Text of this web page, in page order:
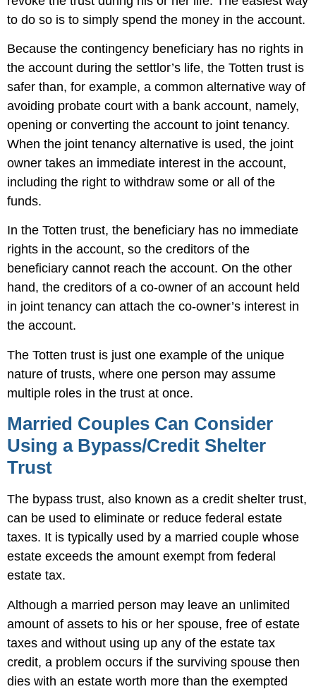
to do so is to simply spend the money in the account.
Because the contingency beneficiary has no rights in
the account during the settlor’s life, the Totten trust is
safer than, for example, a common alternative way of
avoiding probate court with a bank account, namely,
opening or converting the account to joint tenancy.
When the joint tenancy alternative is used, the joint
owner takes an immediate interest in the account,
including the right to withdraw some or all of the
funds.
In the Totten trust, the beneficiary has no immediate
rights in the account, so the creditors of the
beneficiary cannot reach the account. On the other
hand, the creditors of a co-owner of an account held
in joint tenancy can attach the co-owner’s interest in
the account.
The Totten trust is just one example of the unique
nature of trusts, where one person may assume
multiple roles in the trust at once.
Married Couples Can Consider
Using a Bypass/Credit Shelter
Trust
The bypass trust, also known as a credit shelter trust,
can be used to eliminate or reduce federal estate
taxes. It is typically used by a married couple whose
estate exceeds the amount exempt from federal
estate tax.
Although a married person may leave an unlimited
amount of assets to his or her spouse, free of estate
taxes and without using up any of the estate tax
credit, a problem occurs if the surviving spouse then
dies with an estate worth more than the exempted